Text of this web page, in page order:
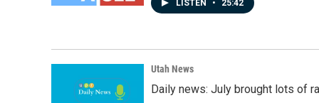
LISTEN • 25:42
Utah News
Daily news: July brought lots of